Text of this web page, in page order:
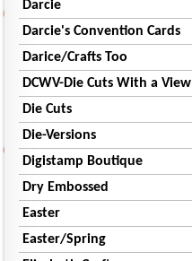
Darcie
Darcie's Convention Cards
Darice/Crafts Too
DCWV-Die Cuts With a View
Die Cuts
Die-Versions
Digistamp Boutique
Dry Embossed
Easter
Easter/Spring